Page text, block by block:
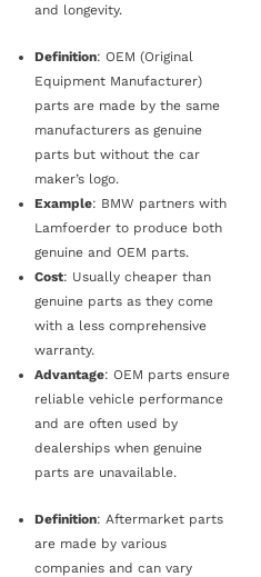
and longevity.
Definition: OEM (Original
Equipment Manufacturer)
parts are made by the same
manufacturers as genuine
parts but without the car
maker’s logo.
Example: BMW partners with
Lamfoerder to produce both
genuine and OEM parts.
Cost: Usually cheaper than
genuine parts as they come
with a less comprehensive
warranty.
Advantage: OEM parts ensure
reliable vehicle performance
and are often used by
dealerships when genuine
parts are unavailable.
Definition: Aftermarket parts
are made by various
companies and can vary